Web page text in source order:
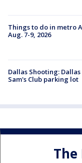
Things to do in metro
Aug. 7-9, 2026
Dallas Shooting:
Sam's Club parking lot